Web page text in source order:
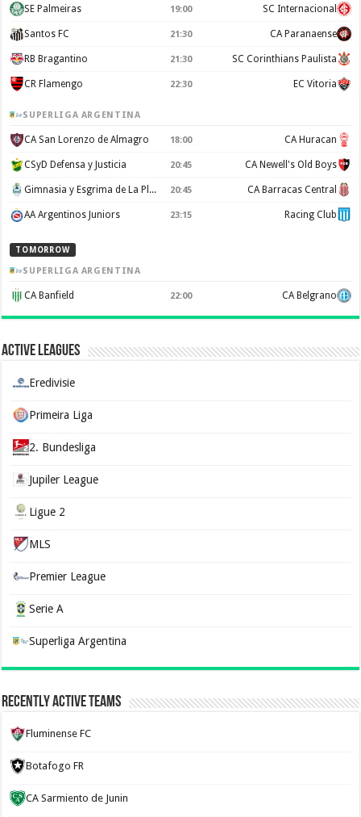
SE Palmeiras 19:00 SC Internacional
Santos FC 21:30 CA Paranaense
RB Bragantino 21:30 SC Corinthians Paulista
CR Flamengo 22:30 EC Vitoria
SUPERLIGA ARGENTINA
CA San Lorenzo de Almagro 18:00 CA Huracan
CSyD Defensa y Justicia 20:45 CA Newell's Old Boys
Gimnasia y Esgrima de La Plata 20:45 CA Barracas Central
AA Argentinos Juniors 23:15 Racing Club
TOMORROW
SUPERLIGA ARGENTINA
CA Banfield 22:00 CA Belgrano
Active Leagues
Eredivisie
Primeira Liga
2. Bundesliga
Jupiler League
Ligue 2
MLS
Premier League
Serie A
Superliga Argentina
Recently Active Teams
Fluminense FC
Botafogo FR
CA Sarmiento de Junin